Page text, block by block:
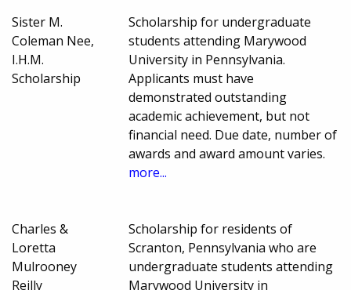
Sister M.
Coleman Nee,
I.H.M.
Scholarship
Scholarship for undergraduate
students attending Marywood
University in Pennsylvania.
Applicants must have
demonstrated outstanding
academic achievement, but not
financial need. Due date, number of
awards and award amount varies.
more...
Charles &
Loretta
Mulrooney
Reilly
Scholarship for residents of
Scranton, Pennsylvania who are
undergraduate students attending
Marywood University in